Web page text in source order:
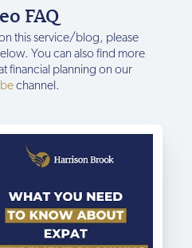
FAQ
this service/blog, please
You can also find more
financial planning on our
channel.